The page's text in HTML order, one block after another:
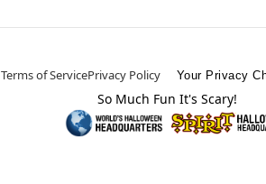
Terms of ServicePrivacy Policy Your Privacy
So Much Fun It's Scary!